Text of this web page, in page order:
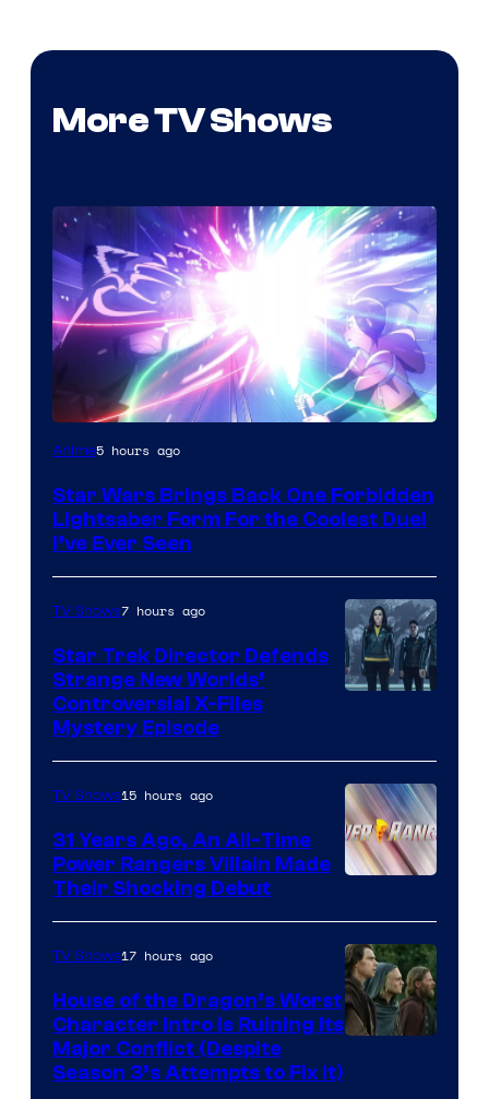
More TV Shows
Anime5 hours ago
Star Wars Brings Back One Forbidden
Lightsaber Form For the Coolest Duel
I’ve Ever Seen
TV Shows7 hours ago
Star Trek Director Defends
Strange New Worlds’
Controversial X-Files
Mystery Episode
TV Shows15 hours ago
31 Years Ago, An All-Time
Power Rangers Villain Made
Their Shocking Debut
TV Shows17 hours ago
House of the Dragon’s Worst
Character Intro Is Ruining Its
Major Conflict (Despite
Season 3’s Attempts to Fix It)